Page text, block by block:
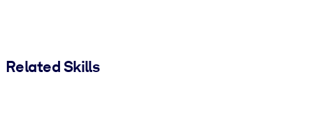
Related Skills